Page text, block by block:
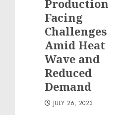
Production
Facing
Challenges
Amid Heat
Wave and
Reduced
Demand
JULY 26, 2023